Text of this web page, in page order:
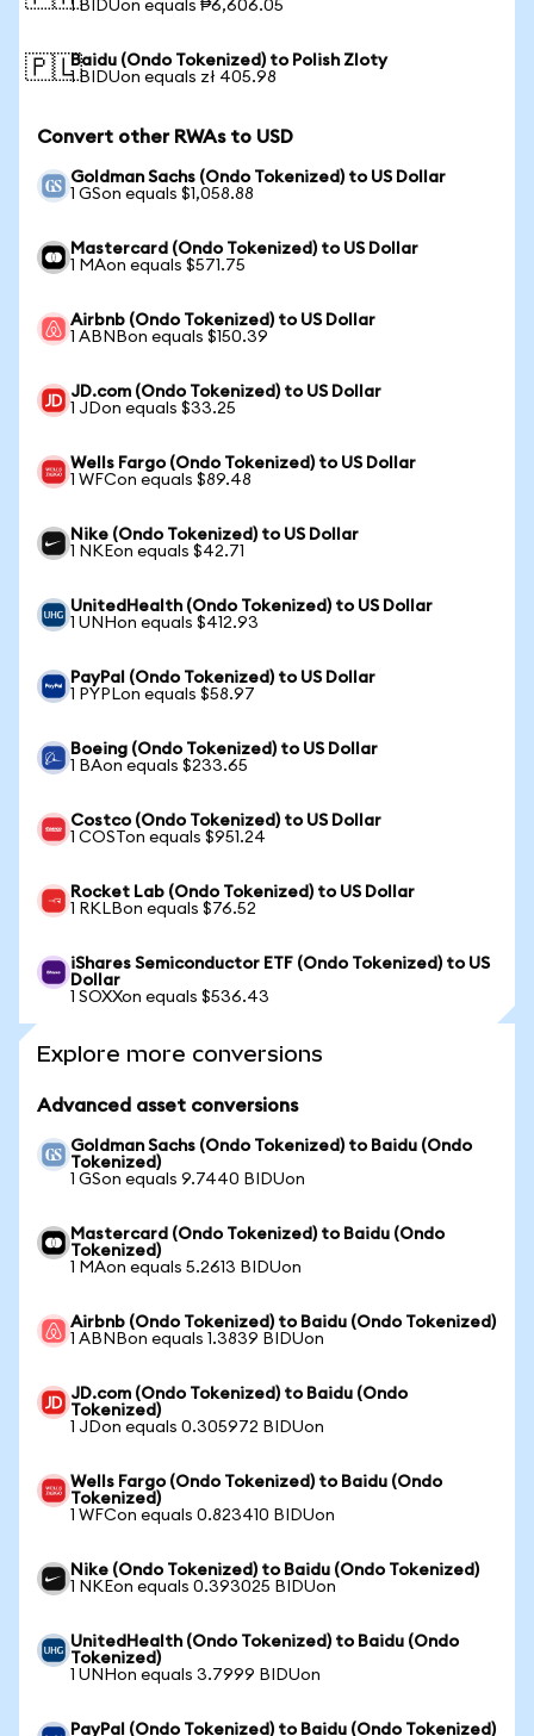
1 BIDUon equals ₱6,606.05
🇵🇱Baidu (Ondo Tokenized) to Polish Zloty
1 BIDUon equals zł 405.98
Convert other RWAs to USD
Goldman Sachs (Ondo Tokenized) to US Dollar
1 GSon equals $1,058.88
Mastercard (Ondo Tokenized) to US Dollar
1 MAon equals $571.75
Airbnb (Ondo Tokenized) to US Dollar
1 ABNBon equals $150.39
JD.com (Ondo Tokenized) to US Dollar
1 JDon equals $33.25
Wells Fargo (Ondo Tokenized) to US Dollar
1 WFCon equals $89.48
Nike (Ondo Tokenized) to US Dollar
1 NKEon equals $42.71
UnitedHealth (Ondo Tokenized) to US Dollar
1 UNHon equals $412.93
PayPal (Ondo Tokenized) to US Dollar
1 PYPLon equals $58.97
Boeing (Ondo Tokenized) to US Dollar
1 BAon equals $233.65
Costco (Ondo Tokenized) to US Dollar
1 COSTon equals $951.24
Rocket Lab (Ondo Tokenized) to US Dollar
1 RKLBon equals $76.52
iShares Semiconductor ETF (Ondo Tokenized) to US
Dollar
1 SOXXon equals $536.43
Explore more conversions
Advanced asset conversions
Goldman Sachs (Ondo Tokenized) to Baidu (Ondo
Tokenized)
1 GSon equals 9.7440 BIDUon
Mastercard (Ondo Tokenized) to Baidu (Ondo
Tokenized)
1 MAon equals 5.2613 BIDUon
Airbnb (Ondo Tokenized) to Baidu (Ondo Tokenized)
1 ABNBon equals 1.3839 BIDUon
JD.com (Ondo Tokenized) to Baidu (Ondo
Tokenized)
1 JDon equals 0.305972 BIDUon
Wells Fargo (Ondo Tokenized) to Baidu (Ondo
Tokenized)
1 WFCon equals 0.823410 BIDUon
Nike (Ondo Tokenized) to Baidu (Ondo Tokenized)
1 NKEon equals 0.393025 BIDUon
UnitedHealth (Ondo Tokenized) to Baidu (Ondo
Tokenized)
1 UNHon equals 3.7999 BIDUon
PayPal (Ondo Tokenized) to Baidu (Ondo Tokenized)